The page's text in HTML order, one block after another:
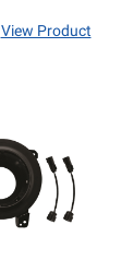
View Product